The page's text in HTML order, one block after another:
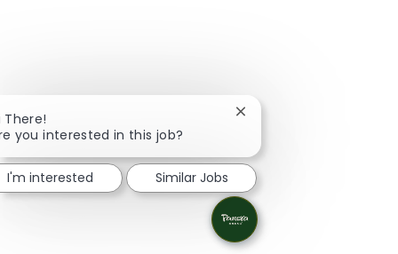
There!
you interested in this job?
Close chatbot
I'm interested Similar Jobs